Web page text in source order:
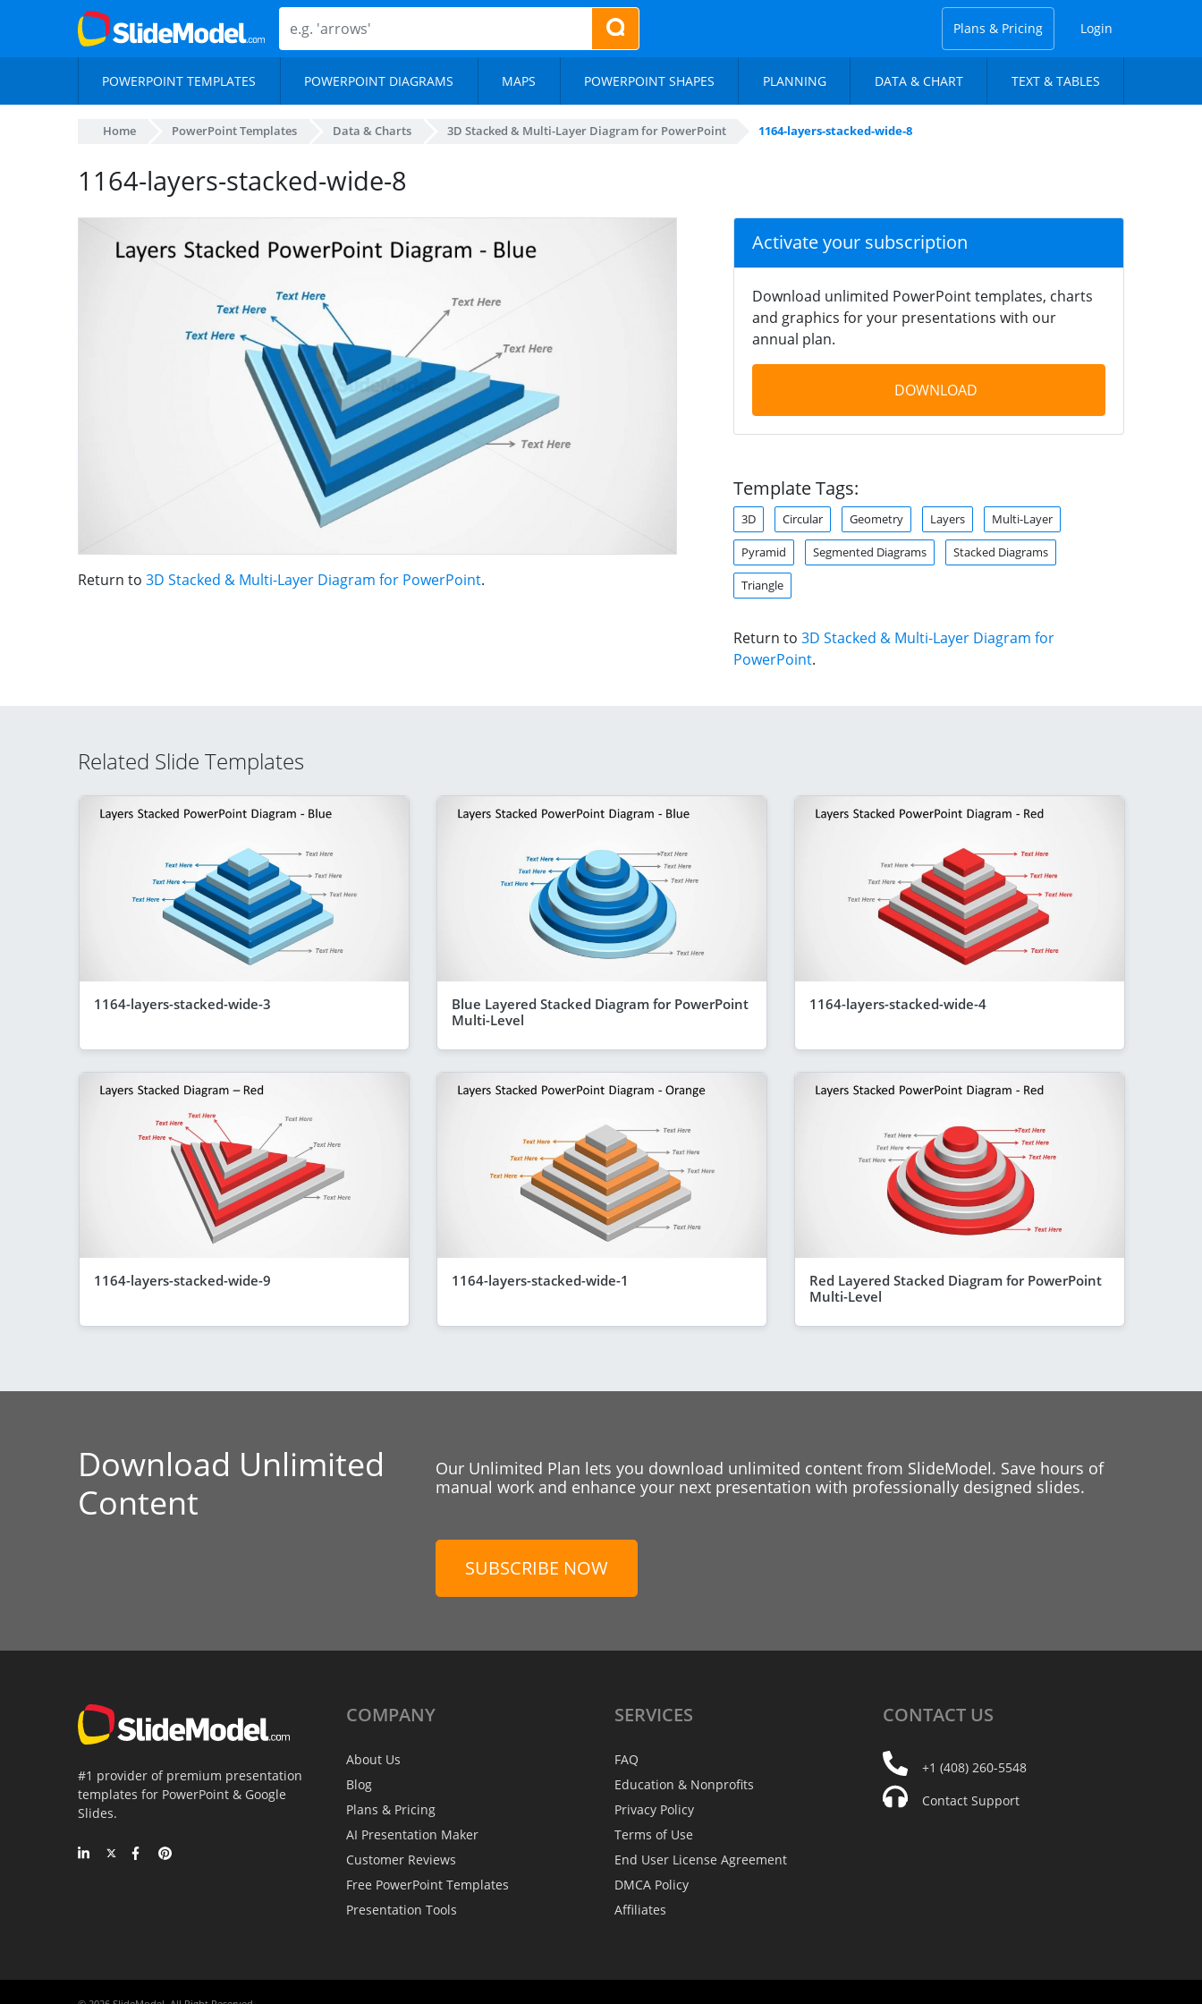
Plans & Pricing Login
POWERPOINT TEMPLATES POWERPOINT DIAGRAMS MAPS POWERPOINT SHAPES PLANNING DATA & CHART TEXT & TABLES
Home PowerPoint Templates Data & Charts 3D Stacked & Multi-Layer Diagram for PowerPoint 1164-layers-stacked-wide-8
1164-layers-stacked-wide-8
Return to 3D Stacked & Multi-Layer Diagram for PowerPoint.
Activate your subscription
Download unlimited PowerPoint templates, charts
and graphics for your presentations with our
annual plan.
DOWNLOAD
Template Tags:
3D Circular Geometry Layers Multi-Layer
Pyramid Segmented Diagrams Stacked Diagrams
Triangle
Return to 3D Stacked & Multi-Layer Diagram for
PowerPoint.
Related Slide Templates
1164-layers-stacked-wide-3
Blue Layered Stacked Diagram for PowerPoint
Multi-Level
1164-layers-stacked-wide-4
1164-layers-stacked-wide-9 1164-layers-stacked-wide-1
Red Layered Stacked Diagram for PowerPoint
Multi-Level
Download Unlimited
Content
Our Unlimited Plan lets you download unlimited content from SlideModel. Save hours of
manual work and enhance your next presentation with professionally designed slides.
SUBSCRIBE NOW
#1 provider of premium presentation
templates for PowerPoint & Google
Slides.
COMPANY
About Us
Blog
Plans & Pricing
AI Presentation Maker
Customer Reviews
Free PowerPoint Templates
Presentation Tools
SERVICES
FAQ
Education & Nonprofits
Privacy Policy
Terms of Use
End User License Agreement
DMCA Policy
Affiliates
CONTACT US
+1 (408) 260-5548
Contact Support